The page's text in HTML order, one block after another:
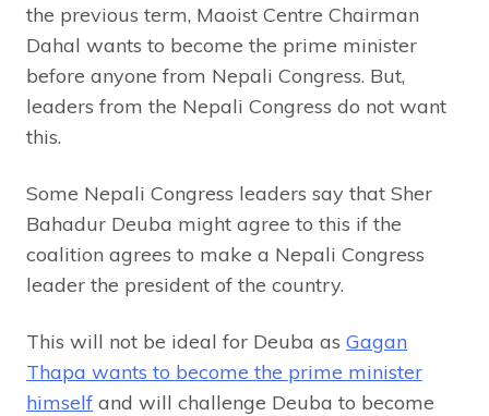
the previous term, Maoist Centre Chairman
Dahal wants to become the prime minister
before anyone from Nepali Congress. But,
leaders from the Nepali Congress do not want
this.
Some Nepali Congress leaders say that Sher
Bahadur Deuba might agree to this if the
coalition agrees to make a Nepali Congress
leader the president of the country.
This will not be ideal for Deuba as Gagan
Thapa wants to become the prime minister
himself and will challenge Deuba to become